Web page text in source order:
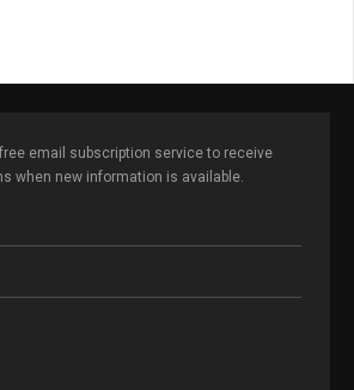
email subscription service to receive
when new information is available.